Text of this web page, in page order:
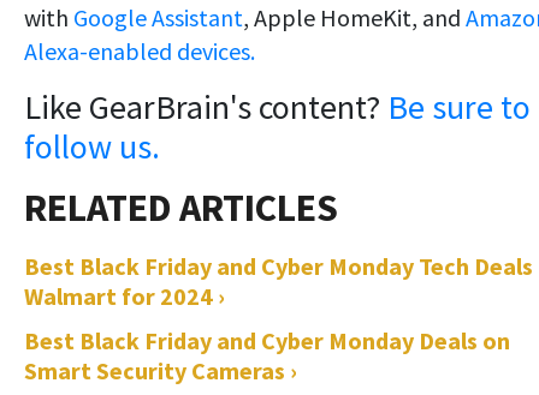
with Google Assistant, Apple HomeKit, and
Alexa-enabled devices.
Like GearBrain's content? Be sure to
follow us.
Best Black Friday and Cyber Monday Tech
Walmart for 2024 ›
Best Black Friday and Cyber Monday Deals on
Smart Security Cameras ›